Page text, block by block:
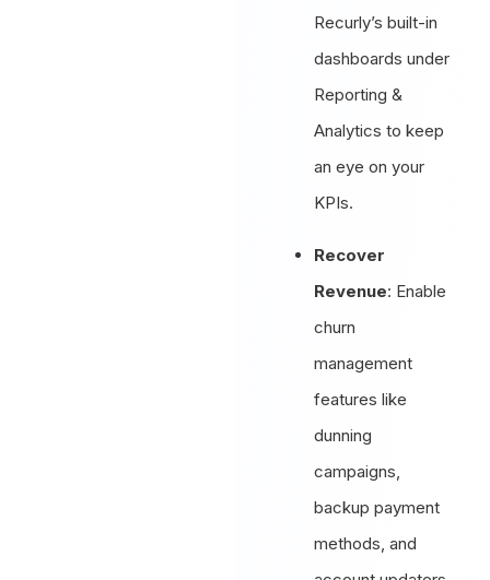
Recurly’s built-in
dashboards under
Reporting &
Analytics to keep
an eye on your
KPIs.
Recover
Revenue: Enable
churn
management
features like
dunning
campaigns,
backup payment
methods, and